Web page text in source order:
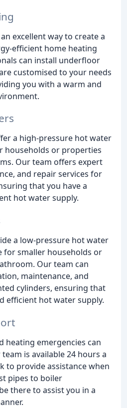
excellent way to create a
efficient home heating
can install underfloor
customised to your needs
you with a warm and
a high-pressure hot water
households or properties
Our team offers expert
and repair services for
that you have a
hot water supply.
a low-pressure hot water
for smaller households or
Our team can
maintenance, and
cylinders, ensuring that
efficient hot water supply.
heating emergencies can
is available 24 hours a
to provide assistance when
pipes to boiler
there to assist you in a